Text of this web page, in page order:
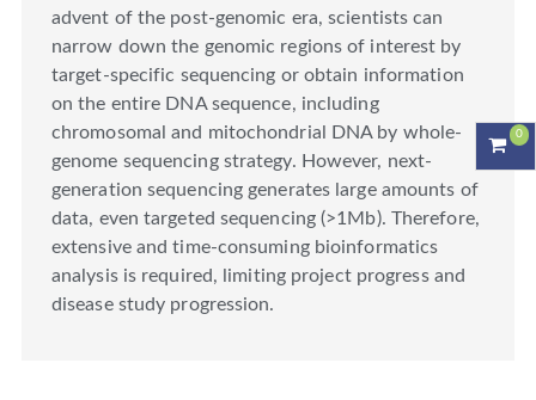
advent of the post-genomic era, scientists can
narrow down the genomic regions of interest by
target-specific sequencing or obtain information
on the entire DNA sequence, including
chromosomal and mitochondrial DNA by whole-
genome sequencing strategy. However, next-
generation sequencing generates large amounts of
data, even targeted sequencing (>1Mb). Therefore,
extensive and time-consuming bioinformatics
analysis is required, limiting project progress and
disease study progression.
0